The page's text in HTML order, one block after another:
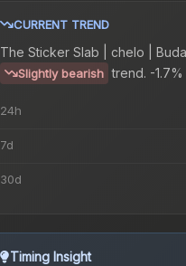
CURRENT TREND
The Sticker Slab | chelo |
Slightly bearish trend. -
24h
7d
30d
Timing Insight